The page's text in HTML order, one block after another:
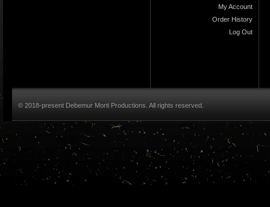
My Account
Order History
Log Out
© 2018-present Debemur Morti Productions. All rights reserved.